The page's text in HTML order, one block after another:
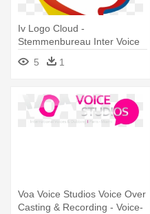
Iv Logo Cloud -
Stemmenbureau Inter Voice
5 1
Voa Voice Studios Voice Over
Casting & Recording - Voice-